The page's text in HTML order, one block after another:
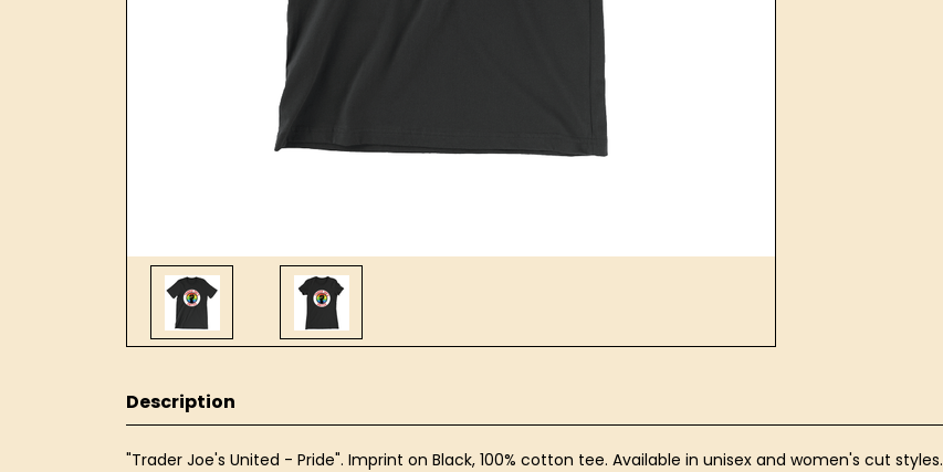
Description
"Trader Joe's United - Pride". Imprint on Black, 100% cotton tee. Available in unisex and women's cut styles.